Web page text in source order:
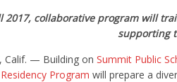
2017, collaborative program will
supporting
Calif. — Building on Summit Public
Program will prepare a